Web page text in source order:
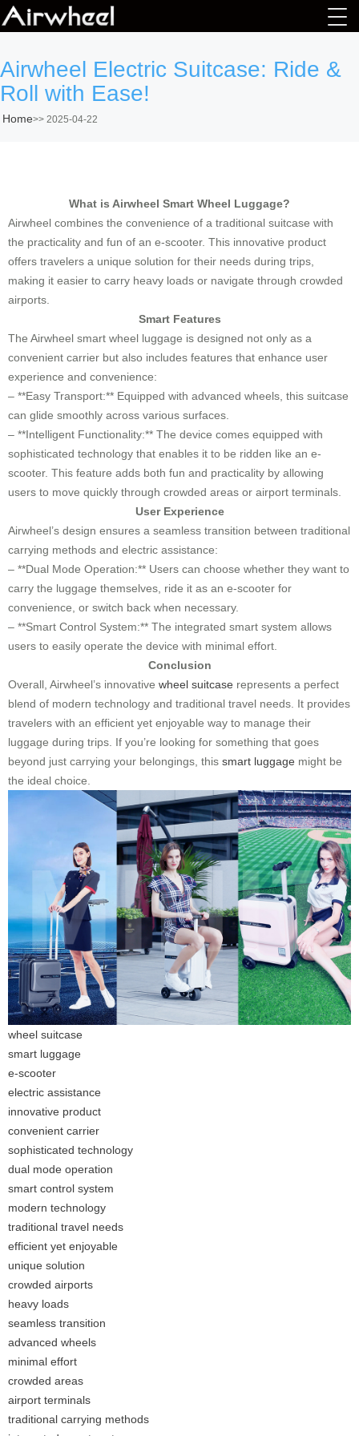
Airwheel Electric Suitcase: Ride &
Roll with Ease!
Home>> 2025-04-22
What is Airwheel Smart Wheel Luggage?
Airwheel combines the convenience of a traditional suitcase with
the practicality and fun of an e-scooter. This innovative product
offers travelers a unique solution for their needs during trips,
making it easier to carry heavy loads or navigate through crowded
airports.
Smart Features
The Airwheel smart wheel luggage is designed not only as a
convenient carrier but also includes features that enhance user
experience and convenience:
– **Easy Transport:** Equipped with advanced wheels, this suitcase
can glide smoothly across various surfaces.
– **Intelligent Functionality:** The device comes equipped with
sophisticated technology that enables it to be ridden like an e-
scooter. This feature adds both fun and practicality by allowing
users to move quickly through crowded areas or airport terminals.
User Experience
Airwheel’s design ensures a seamless transition between traditional
carrying methods and electric assistance:
– **Dual Mode Operation:** Users can choose whether they want to
carry the luggage themselves, ride it as an e-scooter for
convenience, or switch back when necessary.
– **Smart Control System:** The integrated smart system allows
users to easily operate the device with minimal effort.
Conclusion
Overall, Airwheel’s innovative wheel suitcase represents a perfect
blend of modern technology and traditional travel needs. It provides
travelers with an efficient yet enjoyable way to manage their
luggage during trips. If you’re looking for something that goes
beyond just carrying your belongings, this smart luggage might be
the ideal choice.
wheel suitcase
smart luggage
e-scooter
electric assistance
innovative product
convenient carrier
sophisticated technology
dual mode operation
smart control system
modern technology
traditional travel needs
efficient yet enjoyable
unique solution
crowded airports
heavy loads
seamless transition
advanced wheels
minimal effort
crowded areas
airport terminals
traditional carrying methods